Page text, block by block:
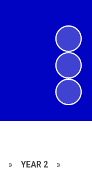
» YEAR 2 »